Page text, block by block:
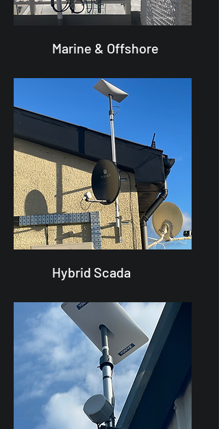
Marine & Offshore
Hybrid Scada